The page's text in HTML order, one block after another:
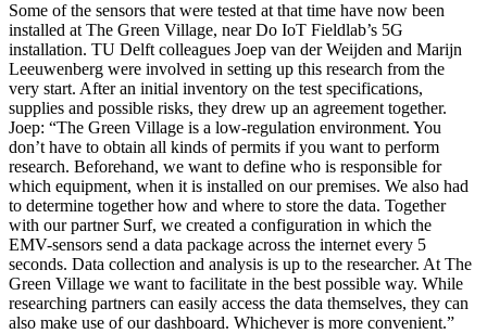
Some of the sensors that were tested at that time have now been
installed at The Green Village, near Do IoT Fieldlab’s 5G
installation. TU Delft colleagues Joep van der Weijden and Marijn
Leeuwenberg were involved in setting up this research from the
very start. After an initial inventory on the test specifications,
supplies and possible risks, they drew up an agreement together.
Joep: “The Green Village is a low-regulation environment. You
don’t have to obtain all kinds of permits if you want to perform
research. Beforehand, we want to define who is responsible for
which equipment, when it is installed on our premises. We also had
to determine together how and where to store the data. Together
with our partner Surf, we created a configuration in which the
EMV-sensors send a data package across the internet every 5
seconds. Data collection and analysis is up to the researcher. At The
Green Village we want to facilitate in the best possible way. While
researching partners can easily access the data themselves, they can
also make use of our dashboard. Whichever is more convenient.”